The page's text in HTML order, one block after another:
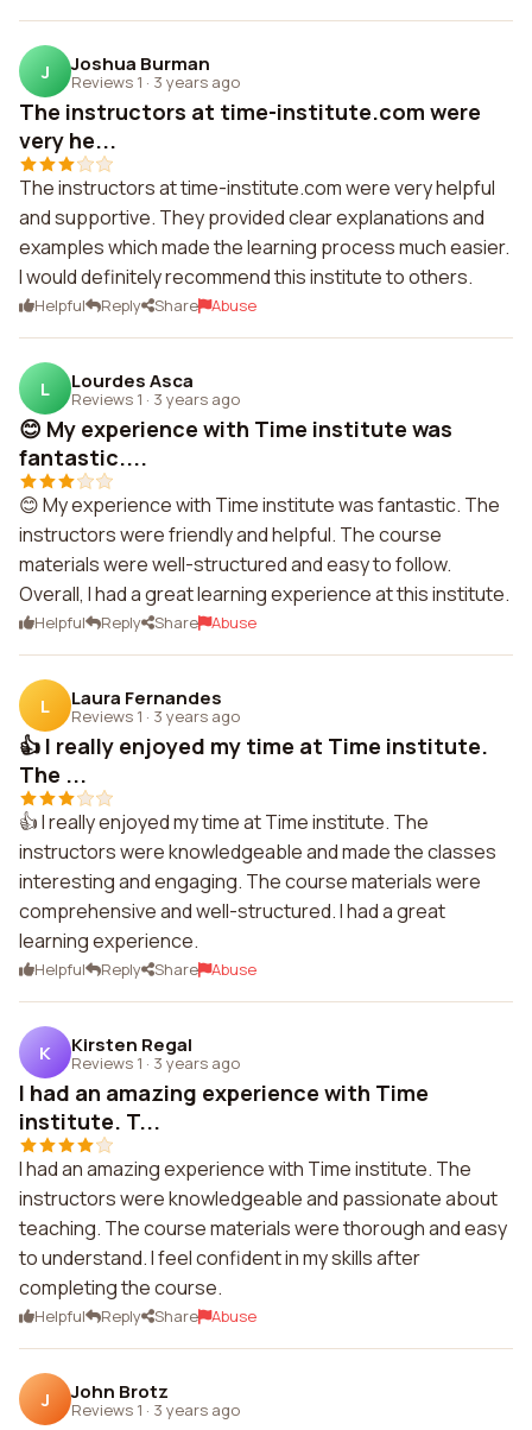
J Joshua Burman
Reviews 1 · 3 years ago
The instructors at time-institute.com were
very he...
The instructors at time-institute.com were very helpful
and supportive. They provided clear explanations and
examples which made the learning process much easier.
I would definitely recommend this institute to others.
Helpful Reply Share Abuse
L Lourdes Asca
Reviews 1 · 3 years ago
😊 My experience with Time institute was
fantastic....
😊 My experience with Time institute was fantastic. The
instructors were friendly and helpful. The course
materials were well-structured and easy to follow.
Overall, I had a great learning experience at this institute.
Helpful Reply Share Abuse
L Laura Fernandes
Reviews 1 · 3 years ago
👍 I really enjoyed my time at Time institute.
The ...
👍 I really enjoyed my time at Time institute. The
instructors were knowledgeable and made the classes
interesting and engaging. The course materials were
comprehensive and well-structured. I had a great
learning experience.
Helpful Reply Share Abuse
K Kirsten Regal
Reviews 1 · 3 years ago
I had an amazing experience with Time
institute. T...
I had an amazing experience with Time institute. The
instructors were knowledgeable and passionate about
teaching. The course materials were thorough and easy
to understand. I feel confident in my skills after
completing the course.
Helpful Reply Share Abuse
J John Brotz
Reviews 1 · 3 years ago